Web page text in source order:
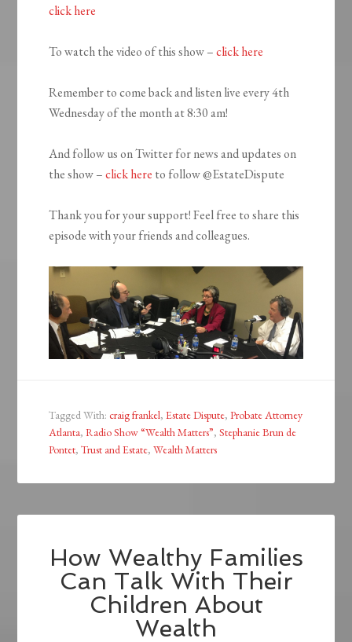
click here
To watch the video of this show –click here
Remember to come back and listen live every 4th
Wednesday of the month at 8:30 am!
And follow us on Twitter for news and updates on
the show –click here to follow @EstateDispute
Thank you for your support! Feel free to share this
episode with your friends and colleagues.
Tagged With:craig frankel,Estate Dispute,Probate Attorney
Atlanta,Radio Show “Wealth Matters”,Stephanie Brun de
Pontet,Trust and Estate,Wealth Matters
How Wealthy Families
Can Talk With Their
Children About
Wealth